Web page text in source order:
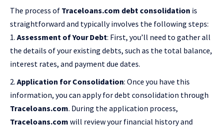
The process of Traceloans.com debt consolidation is
straightforward and typically involves the following steps:
Assessment of Your Debt: First, you’ll need to gather all
the details of your existing debts, such as the total balance,
interest rates, and payment due dates.
Application for Consolidation: Once you have this
information, you can apply for debt consolidation through
Traceloans.com. During the application process,
Traceloans.com will review your financial history and